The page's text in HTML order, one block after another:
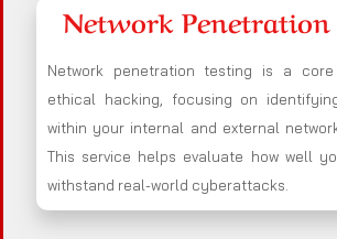
Network Penetration
Network penetration testing is a
ethical hacking, focusing on
within your internal and external
This service helps evaluate how well
withstand real-world cyberattacks.